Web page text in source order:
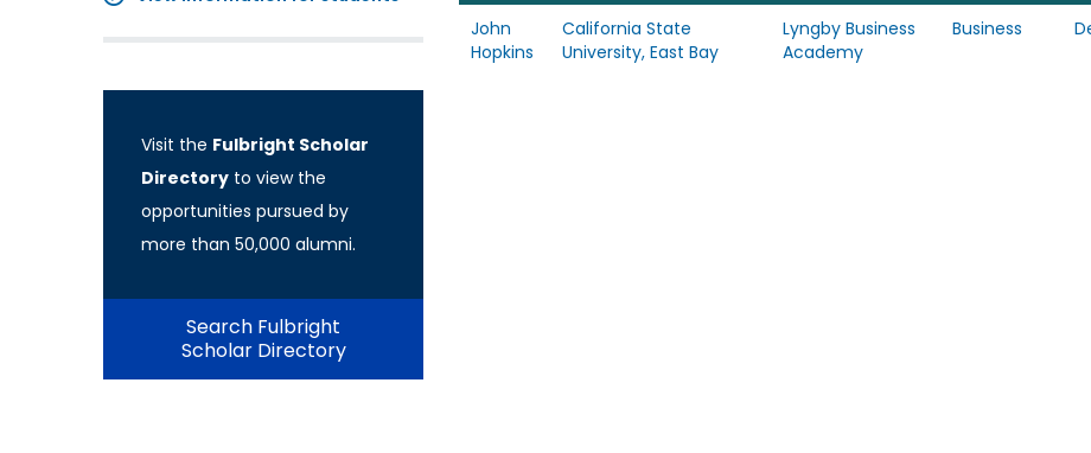
Visit the Fulbright Scholar
Directory to view the
opportunities pursued by
more than 50,000 alumni.
Search Fulbright
Scholar Directory
John
Hopkins
California State
University, East Bay
Lyngby Business
Academy
Business